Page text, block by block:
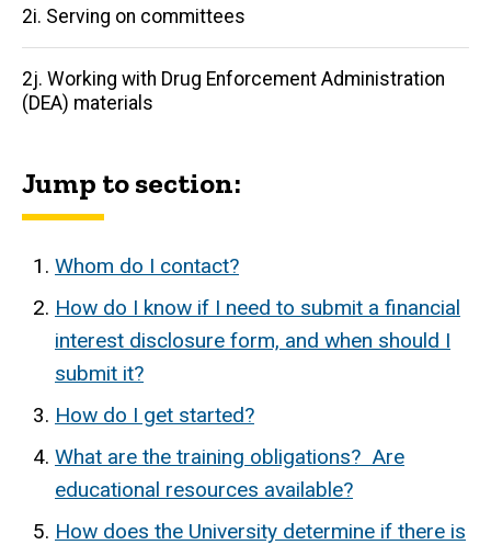
2i. Serving on committees
2j. Working with Drug Enforcement Administration
(DEA) materials
Jump to section:
Whom do I contact?
How do I know if I need to submit a financial
interest disclosure form, and when should I
submit it?
How do I get started?
What are the training obligations? Are
educational resources available?
How does the University determine if there is